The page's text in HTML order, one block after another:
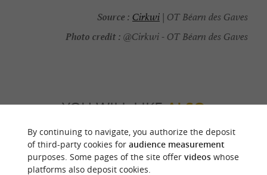
Source : Cirkwi | OT Béarn des Gaves
Photo credit : @Cirkwi - OT Béarn des Gaves
YOU WILL LIKEALSO
Discover Information Accommodation
By continuing to navigate, you authorize the deposit
of third-party cookies for audience measurement
purposes. Some pages of the site offer videoswhose
platforms also deposit cookies.